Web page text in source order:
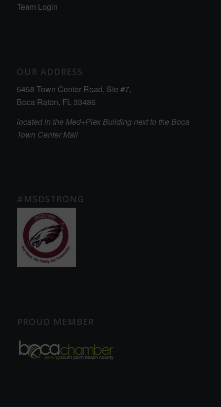
Team Login
OUR ADDRESS
5458 Town Center Road, Ste #7,
Boca Raton, FL 33486
located in the Med+Plex Building next to the Boca
Town Center Mall
#MSDSTRONG
PROUD MEMBER